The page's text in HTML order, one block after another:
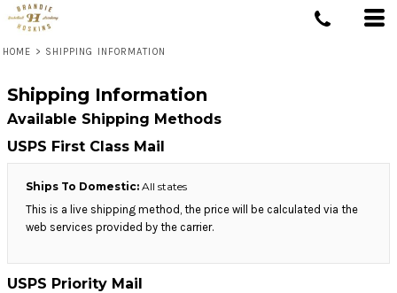
HOME > SHIPPING INFORMATION
Shipping Information
Available Shipping Methods
USPS First Class Mail
Ships To Domestic: All states
This is a live shipping method, the price will be calculated via the
web services provided by the carrier.
USPS Priority Mail